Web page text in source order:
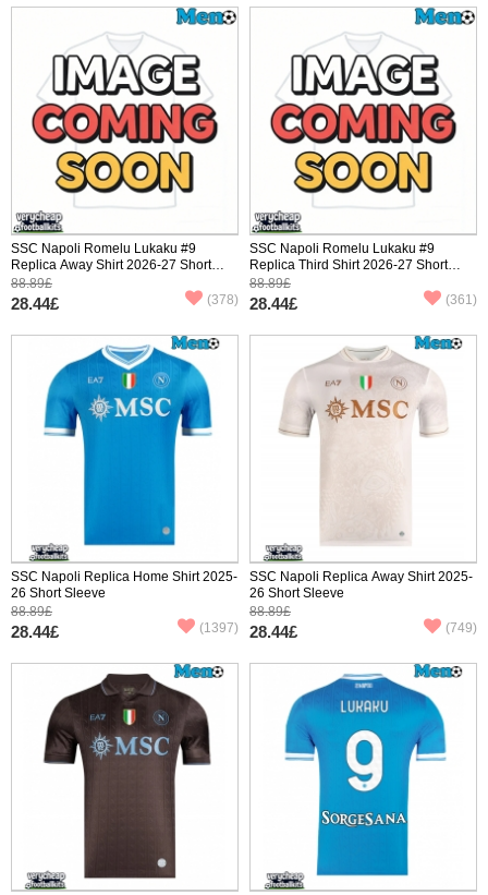
SSC Napoli Romelu Lukaku #9
Replica Away Shirt 2026-27 Short
Sleeve
88.89£
28.44£ (378)
SSC Napoli Romelu Lukaku #9
Replica Third Shirt 2026-27 Short
Sleeve
88.89£
28.44£ (361)
SSC Napoli Replica Home Shirt 2025-
26 Short Sleeve
88.89£
28.44£ (1397)
SSC Napoli Replica Away Shirt 2025-
26 Short Sleeve
88.89£
28.44£ (749)